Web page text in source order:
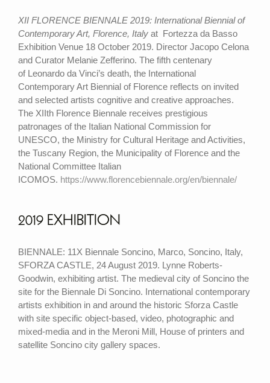
XII FLORENCE BIENNALE 2019: International Biennial of
Contemporary Art, Florence, Italy at Fortezza da Basso
Exhibition Venue 18 October 2019. Director Jacopo Celona
and Curator Melanie Zefferino. The fifth centenary
of Leonardo da Vinci’s death, the International
Contemporary Art Biennial of Florence reflects on invited
and selected artists cognitive and creative approaches.
The XIIth Florence Biennale receives prestigious
patronages of the Italian National Commission for
UNESCO, the Ministry for Cultural Heritage and Activities,
the Tuscany Region, the Municipality of Florence and the
National Committee Italian
ICOMOS. https://www.florencebiennale.org/en/biennale/
2019 EXHIBITION
BIENNALE: 11X Biennale Soncino, Marco, Soncino, Italy,
SFORZA CASTLE, 24 August 2019. Lynne Roberts-
Goodwin, exhibiting artist. The medieval city of Soncino the
site for the Biennale Di Soncino. International contemporary
artists exhibition in and around the historic Sforza Castle
with site specific object-based, video, photographic and
mixed-media and in the Meroni Mill, House of printers and
satellite Soncino city gallery spaces.